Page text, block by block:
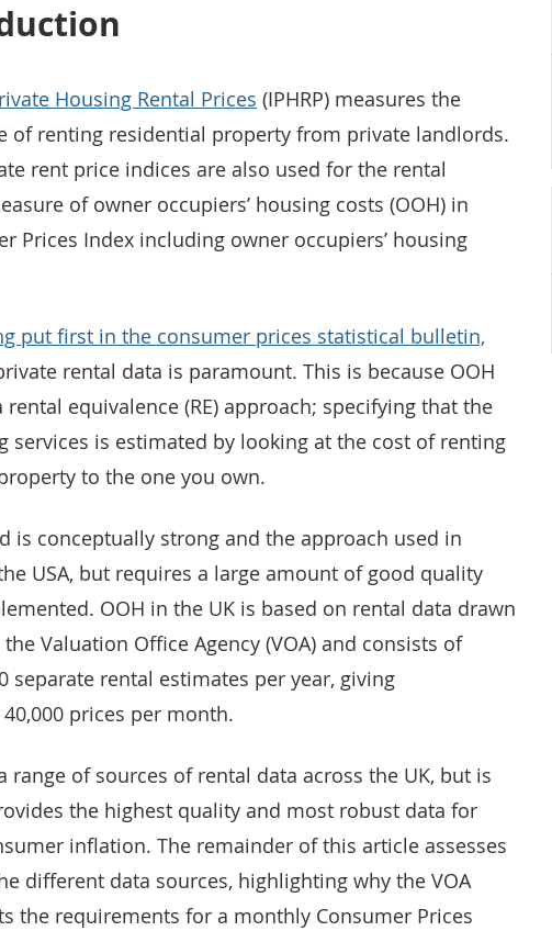
Housing Rental Prices (IPHRP) measures the
of renting residential property from private landlords.
rent price indices are also used for the rental
of owner occupiers’ housing costs (OOH) in
Prices Index including owner occupiers’ housing
put first in the consumer prices statistical bulletin,
rental data is paramount. This is because OOH
rental equivalence (RE) approach; specifying that the
services is estimated by looking at the cost of renting
to the one you own.
is conceptually strong and the approach used in
USA, but requires a large amount of good quality
OOH in the UK is based on rental data drawn
Valuation Office Agency (VOA) and consists of
separate rental estimates per year, giving
prices per month.
range of sources of rental data across the UK, but is
the highest quality and most robust data for
inflation. The remainder of this article assesses
different data sources, highlighting why the VOA
the requirements for a monthly Consumer Prices